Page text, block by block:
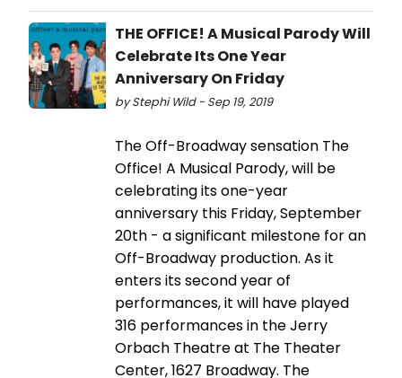
THE OFFICE! A Musical Parody Will
Celebrate Its One Year
Anniversary On Friday
by Stephi Wild - Sep 19, 2019
The Off-Broadway sensation The
Office! A Musical Parody, will be
celebrating its one-year
anniversary this Friday, September
20th - a significant milestone for an
Off-Broadway production. As it
enters its second year of
performances, it will have played
316 performances in the Jerry
Orbach Theatre at The Theater
Center, 1627 Broadway. The